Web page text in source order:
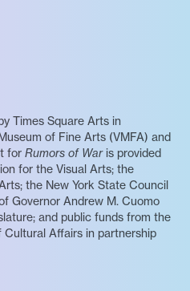
Times Square Arts in
of Fine Arts (VMFA) and
for Rumors of Waris provided
for the Visual Arts; the
the New York State Council
Governor Andrew M. Cuomo
and public funds from the
Affairs in partnership